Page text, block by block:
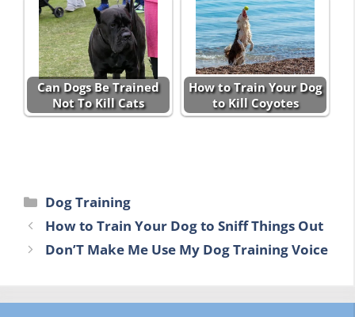
Can Dogs Be Trained
Not To Kill Cats
How to Train Your Dog
to Kill Coyotes
Categories
Dog Training
How to Train Your Dog to Sniff Things Out
Don’T Make Me Use My Dog Training Voice